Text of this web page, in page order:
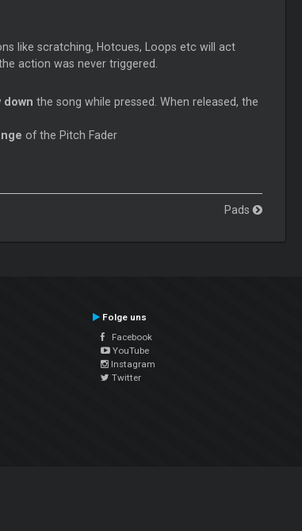
like scratching, Hotcues, Loops etc will act
action was never triggered.
down the song while pressed. When released, the
of the Pitch Fader
Pads
Folge uns
Facebook
YouTube
Instagram
Twitter